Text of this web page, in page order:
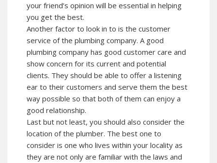
your friend’s opinion will be essential in helping
you get the best.
Another factor to look in to is the customer
service of the plumbing company. A good
plumbing company has good customer care and
show concern for its current and potential
clients. They should be able to offer a listening
ear to their customers and serve them the best
way possible so that both of them can enjoy a
good relationship.
Last but not least, you should also consider the
location of the plumber. The best one to
consider is one who lives within your locality as
they are not only are familiar with the laws and